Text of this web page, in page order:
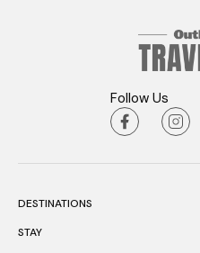
Follow Us
DESTINATIONS
STAY